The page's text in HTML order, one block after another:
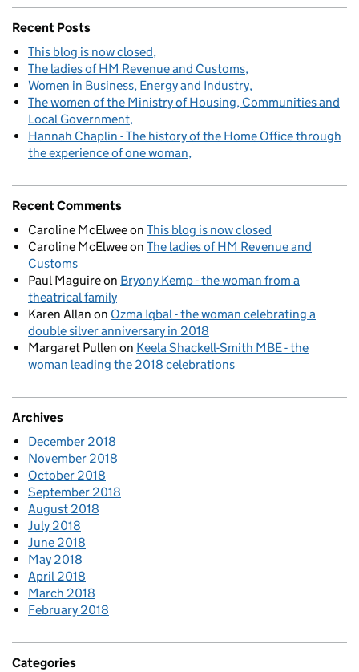
Recent Posts
This blog is now closed
The ladies of HM Revenue and Customs
Women in Business, Energy and Industry
The women of the Ministry of Housing, Communities and
Local Government
Hannah Chaplin - The history of the Home Office through
the experience of one woman
Recent Comments
Caroline McElweeon This blog is now closed
Caroline McElweeon The ladies of HM Revenue and
Customs
Paul Maguireon Bryony Kemp - the woman from a
theatrical family
Karen Allan on Ozma Iqbal - the woman celebrating a
double silver anniversary in 2018
Margaret Pullen on Keela Shackell-Smith MBE - the
woman leading the 2018 celebrations
Archives
December 2018
November 2018
October 2018
September 2018
August 2018
July 2018
June 2018
May 2018
April 2018
March 2018
February 2018
Categories